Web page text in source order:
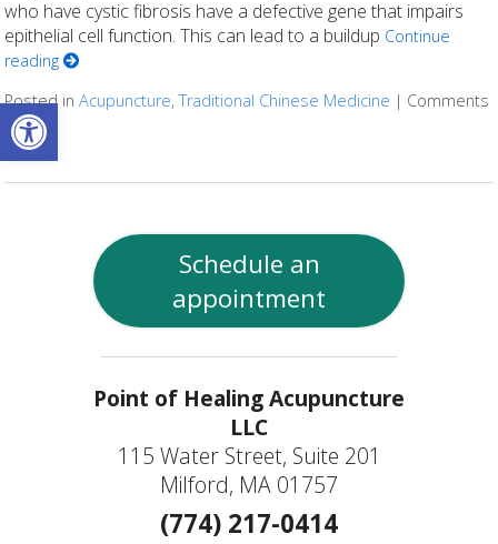
Open toolbar
who have cystic fibrosis have a defective gene that impairs
epithelial cell function. This can lead to a buildup Continue
reading
Posted inAcupuncture,Traditional Chinese Medicine | Comments
Offon TCM and Cystic Fibrosis
Schedule an
appointment
Point of Healing Acupuncture
LLC
115 Water Street, Suite 201
Milford, MA 01757
(774) 217-0414